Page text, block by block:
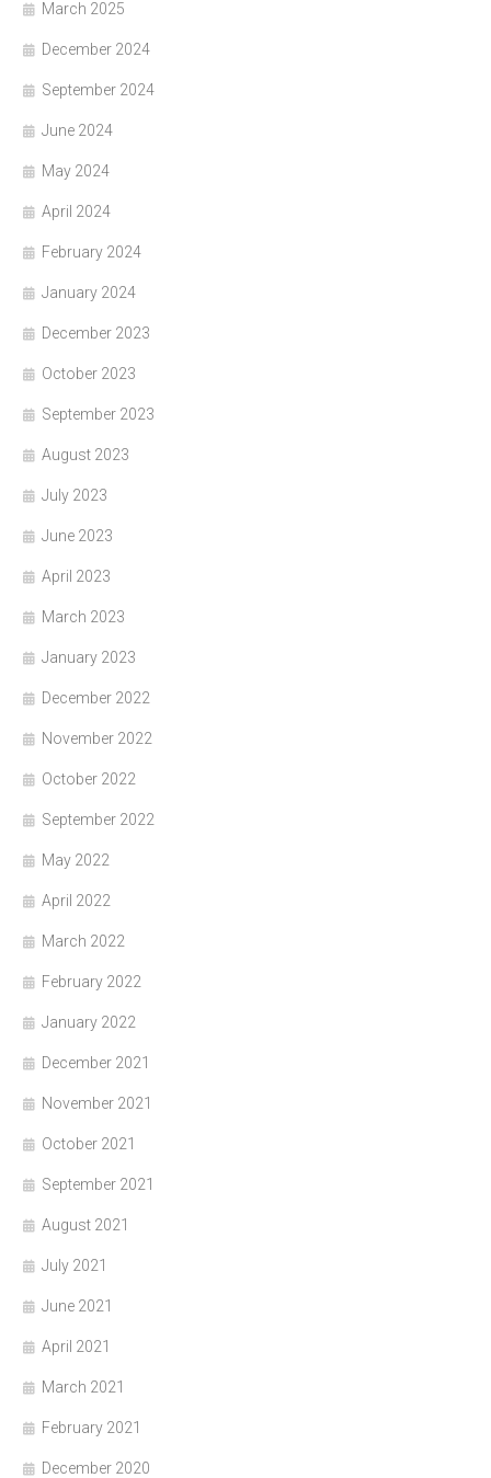
March 2025
December 2024
September 2024
June 2024
May 2024
April 2024
February 2024
January 2024
December 2023
October 2023
September 2023
August 2023
July 2023
June 2023
April 2023
March 2023
January 2023
December 2022
November 2022
October 2022
September 2022
May 2022
April 2022
March 2022
February 2022
January 2022
December 2021
November 2021
October 2021
September 2021
August 2021
July 2021
June 2021
April 2021
March 2021
February 2021
December 2020